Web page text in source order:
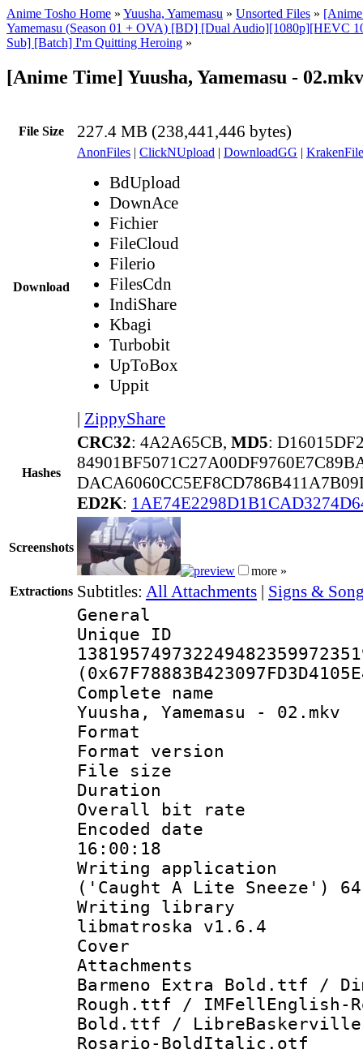
Anime Tosho Home » Yuusha, Yamemasu » Unsorted Files »
Yamemasu (Season 01 + OVA) [BD] [Dual Audio][1080p][HEVC
Sub] [Batch] I'm Quitting Heroing »
[Anime Time] Yuusha, Yamemasu - 02.mkv
File Size 227.4 MB (238,441,446 bytes)
Download
AnonFiles | ClickNUpload | DownloadGG |
BdUpload
DownAce
Fichier
FileCloud
Filerio
FilesCdn
IndiShare
Kbagi
Turbobit
UpToBox
Uppit
| ZippyShare
Hashes
CRC32: 4A2A65CB, MD5:
ED2K:
Screenshots
more »
Extractions Subtitles: All Attachments | Signs &
General
Complete
Yuusha, Yamemasu - 02.mkv
Format :
Format
File size :
Duration :
Overall bit
Encoded date
16:00:18
Writing
('Caught A Lite Sneeze')
Writing library
libmatroska v1.6.4
Cover
Barmeno Extra Bold.ttf /
Rough.ttf /
Bold.ttf /
Rosario-BoldItalic.otf